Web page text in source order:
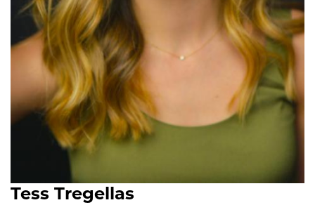
Tess Tregellas